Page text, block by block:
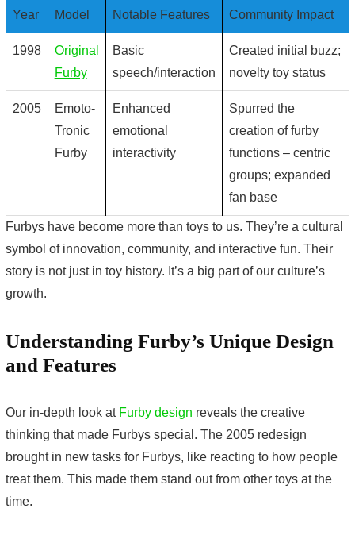
Year Model Notable Features Community Impact
1998
Original
Furby
Basic
speech/interaction
Created initial buzz;
novelty toy status
2005
Emoto-
Tronic
Furby
Enhanced
emotional
interactivity
Spurred the
creation offurby
functions– centric
groups; expanded
fan base
Furbys have become more than toys to us. They’re a cultural
symbol of innovation, community, and interactive fun. Their
story is not just in toy history. It’s a big part of our culture’s
growth.
Understanding Furby’s Unique Design
and Features
Our in-depth look at Furby design reveals the creative
thinking that made Furbys special. The 2005 redesign
brought in new tasks for Furbys, like reacting to how people
treat them. This made them stand out from other toys at the
time.